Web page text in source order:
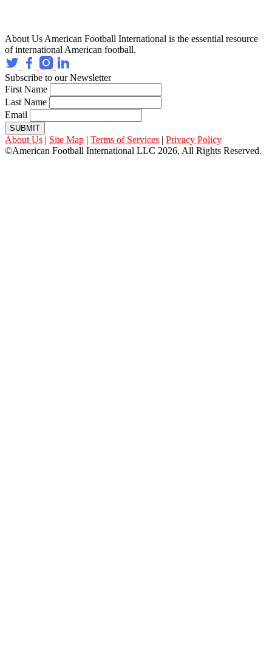
About Us American Football International is the essential resource
of international American football.
Subscribe to our Newsletter
First Name
Last Name
Email
SUBMIT
About Us | Site Map | Terms of Services | Privacy Policy
©American Football International LLC 2026, All Rights Reserved.